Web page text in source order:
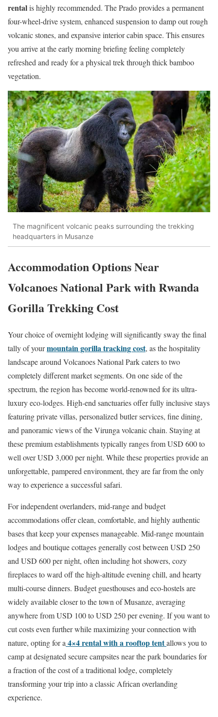
rentalis highly recommended. The Prado provides a permanent
four-wheel-drive system, enhanced suspension to damp out rough
volcanic stones, and expansive interior cabin space. This ensures
you arrive at the early morning briefing feeling completely
refreshed and ready for a physical trek through thick bamboo
vegetation.
The magnificent volcanic peaks surrounding the trekking
headquarters in Musanze
Accommodation Options Near
Volcanoes National Park with Rwanda
Gorilla Trekking Cost
Your choice of overnight lodging will significantly sway the final
tally of yourmountain gorilla tracking cost, as the hospitality
landscape around Volcanoes National Park caters to two
completely different market segments. On one side of the
spectrum, the region has become world-renowned for its ultra-
luxury eco-lodges. High-end sanctuaries offer fully inclusive stays
featuring private villas, personalized butler services, fine dining,
and panoramic views of the Virunga volcanic chain. Staying at
these premium establishments typically ranges from USD 600 to
well over USD 3,000 per night. While these properties provide an
unforgettable, pampered environment, they are far from the only
way to experience a successful safari.
For independent overlanders, mid-range and budget
accommodations offer clean, comfortable, and highly authentic
bases that keep your expenses manageable. Mid-range mountain
lodges and boutique cottages generally cost between USD 250
and USD 600 per night, often including hot showers, cozy
fireplaces to ward off the high-altitude evening chill, and hearty
multi-course dinners. Budget guesthouses and eco-hostels are
widely available closer to the town of Musanze, averaging
anywhere from USD 100 to USD 250 per evening. If you want to
cut costs even further while maximizing your connection with
nature, opting for a 4×4 rental with a rooftop tentallows you to
camp at designated secure campsites near the park boundaries for
a fraction of the cost of a traditional lodge, completely
transforming your trip into a classic African overlanding
experience.